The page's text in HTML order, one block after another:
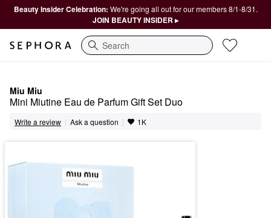
Beauty Insider Celebration: We're going all out for our members 8/1-8/31.
JOIN BEAUTY INSIDER ▸
Search
Miu Miu
Mini Miutine Eau de Parfum Gift Set Duo
Write a review | Ask a question | 1K